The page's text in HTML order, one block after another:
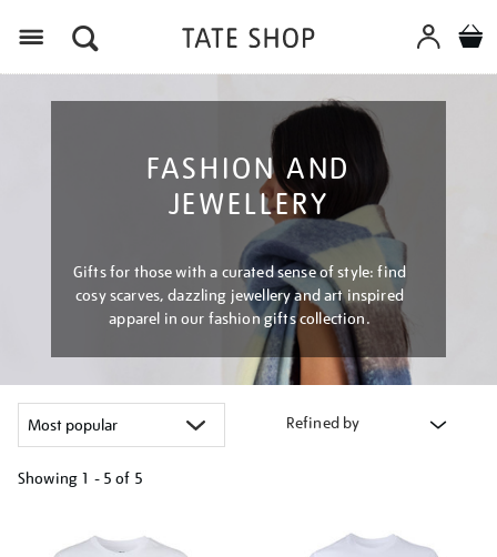
FASHION AND
JEWELLERY
Gifts for those with a curated sense of style: find
cosy scarves, dazzling jewellery and art inspired
apparel in our fashion gifts collection.
Refined by
Showing 1 - 5 of 5